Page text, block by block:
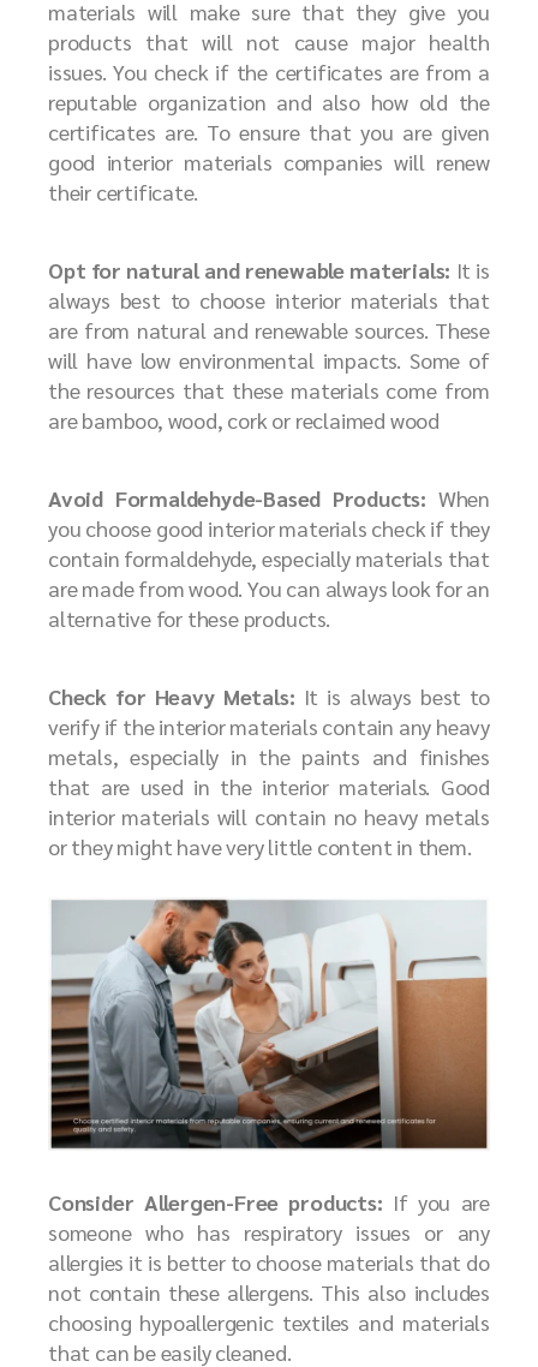
materials will make sure that they give you
products that will not cause major health
issues. You check if the certificates are from a
reputable organization and also how old the
certificates are. To ensure that you are given
good interior materials companies will renew
their certificate.
Opt for natural and renewable materials: It is
always best to choose interior materials that
are from natural and renewable sources. These
will have low environmental impacts. Some of
the resources that these materials come from
are bamboo, wood, cork or reclaimed wood
Avoid Formaldehyde-Based Products: When
you choose good interior materials check if they
contain formaldehyde, especially materials that
are made from wood. You can always look for an
alternative for these products.
Check for Heavy Metals: It is always best to
verify if the interior materials contain any heavy
metals, especially in the paints and finishes
that are used in the interior materials. Good
interior materials will contain no heavy metals
or they might have very little content in them.
Consider Allergen-Free products: If you are
someone who has respiratory issues or any
allergies it is better to choose materials that do
not contain these allergens. This also includes
choosing hypoallergenic textiles and materials
that can be easily cleaned.